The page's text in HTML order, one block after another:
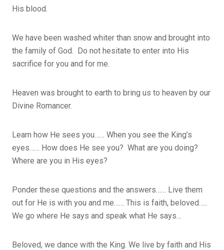
His blood.
We have been washed whiter than snow and brought into
the family of God. Do not hesitate to enter into His
sacrifice for you and for me.
Heaven was brought to earth to bring us to heaven by our
Divine Romancer.
Learn how He sees you…… When you see the King’s
eyes…… How does He see you? What are you doing?
Where are you in His eyes?
Ponder these questions and the answers…… Live them
out for He is with you and me…… This is faith, beloved…..
We go where He says and speak what He says…
Beloved, we dance with the King. We live by faith and His